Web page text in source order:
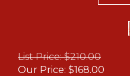
List Price: $210.00
Our Price: $168.00